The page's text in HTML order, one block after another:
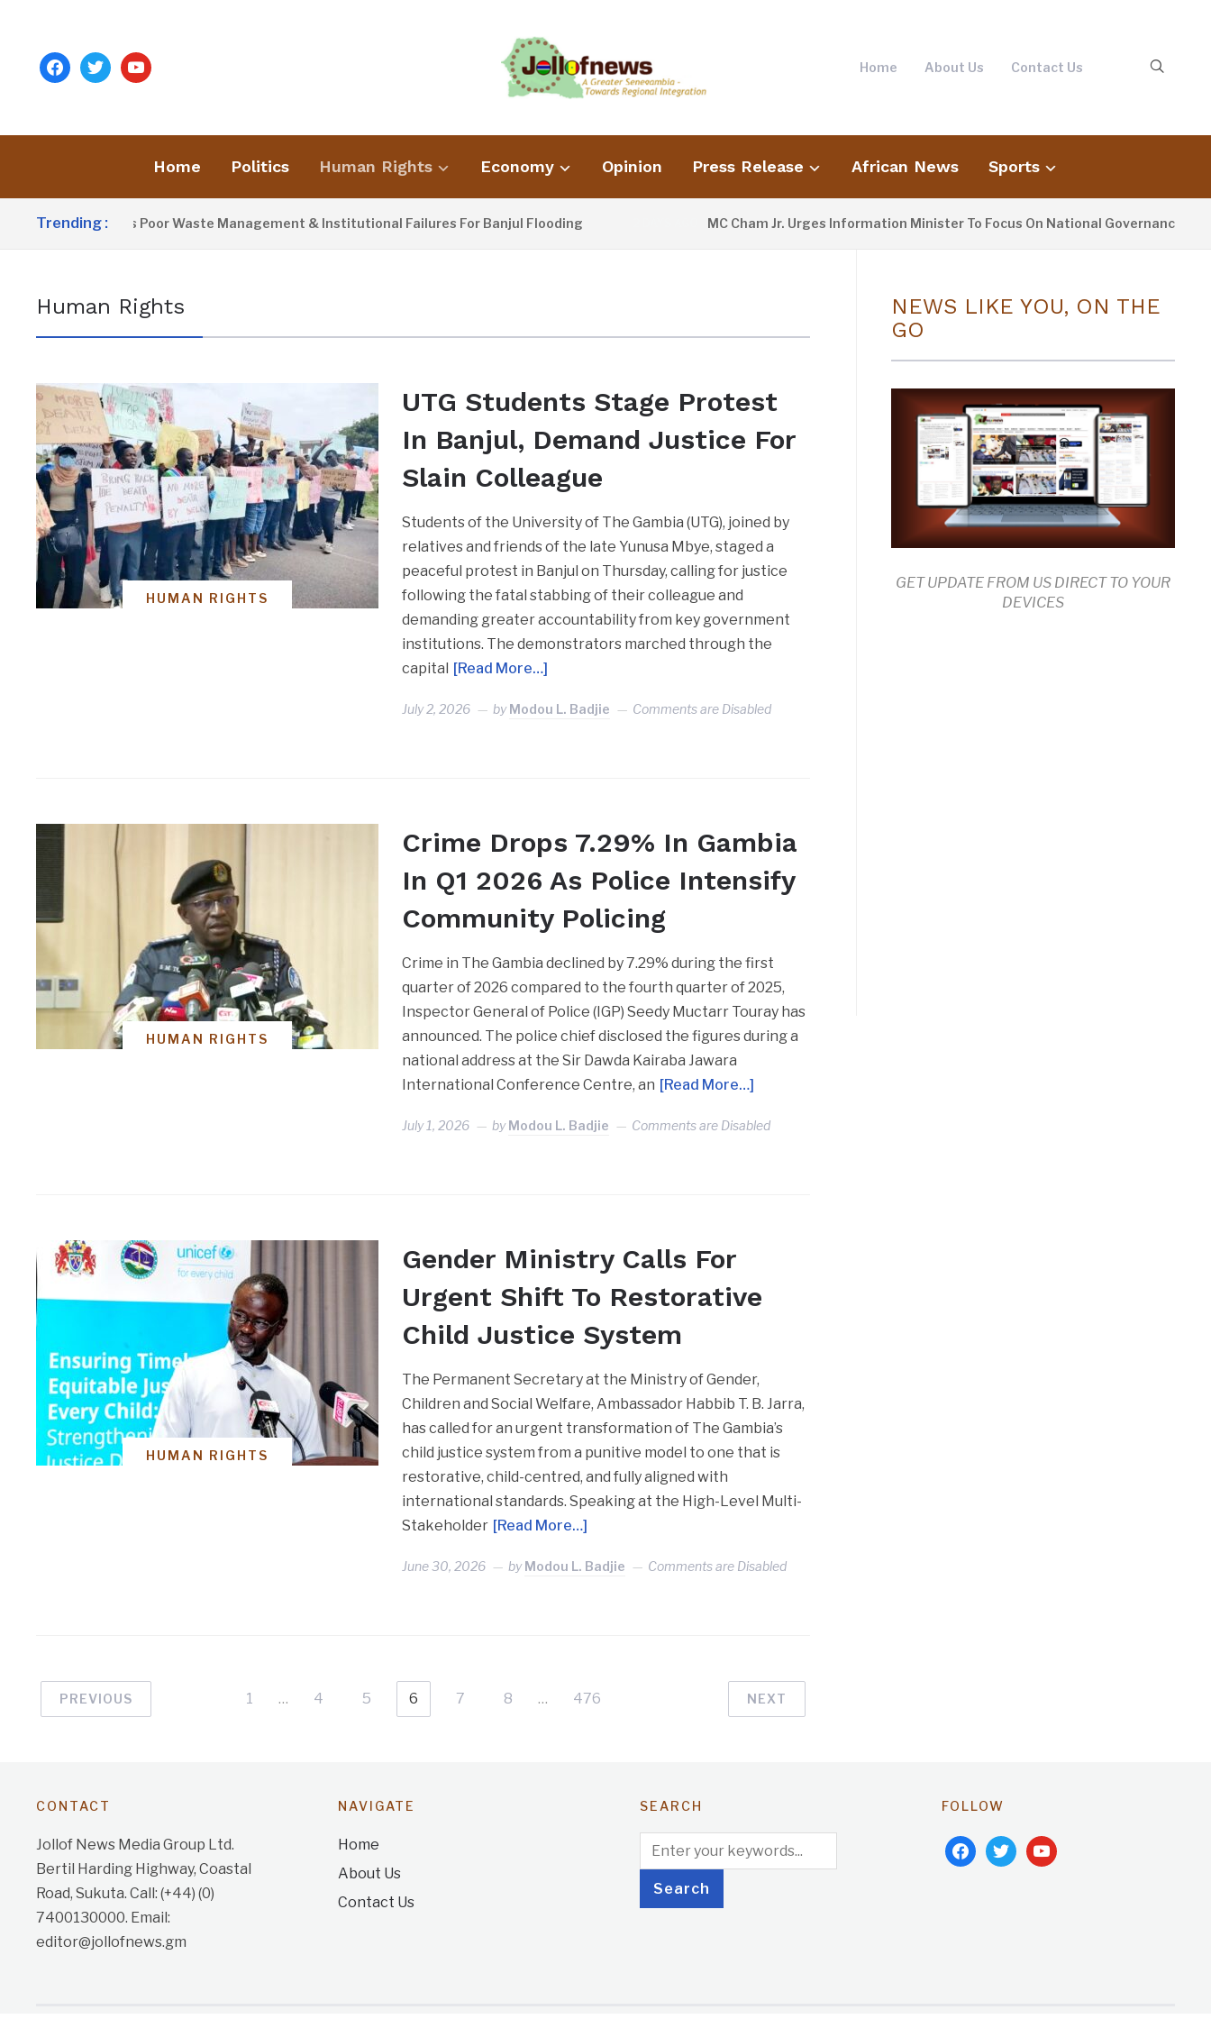
facebooktwitteryoutube Home About Us Contact Us
Home Politics Human Rights Economy Opinion Press Release African News Sports
Trending :
Activist Blames Poor Waste Management & Institutional Failures For Banjul Flooding MC Cham Jr. Urges Information Minister To Focus On National Governance, Not
Human Rights
HUMAN RIGHTS
UTG Students Stage Protest
In Banjul, Demand Justice For
Slain Colleague
Students of the University of The Gambia (UTG), joined by
relatives and friends of the late Yunusa Mbye, staged a
peaceful protest in Banjul on Thursday, calling for justice
following the fatal stabbing of their colleague and
demanding greater accountability from key government
institutions. The demonstrators marched through the
capital
[Read More…]
July 2, 2026 byModou L. Badjie Comments are Disabled
HUMAN RIGHTS
Crime Drops 7.29% In Gambia
In Q1 2026 As Police Intensify
Community Policing
Crime in The Gambia declined by 7.29% during the first
quarter of 2026 compared to the fourth quarter of 2025,
Inspector General of Police (IGP) Seedy Muctarr Touray has
announced. The police chief disclosed the figures during a
national address at the Sir Dawda Kairaba Jawara
International Conference Centre, an [Read More…]
July 1, 2026 byModou L. Badjie Comments are Disabled
HUMAN RIGHTS
Gender Ministry Calls For
Urgent Shift To Restorative
Child Justice System
The Permanent Secretary at the Ministry of Gender,
Children and Social Welfare, Ambassador Habbib T. B. Jarra,
has called for an urgent transformation of The Gambia’s
child justice system from a punitive model to one that is
restorative, child-centred, and fully aligned with
international standards. Speaking at the High-Level Multi-
Stakeholder [Read More…]
June 30, 2026 byModou L. Badjie Comments are Disabled
PREVIOUS 1 … 4 5 6 7 8 … 476 NEXT
NEWS LIKE YOU, ON THE
GO
GET UPDATE FROM US DIRECT TO YOUR
DEVICES
CONTACT
Jollof News Media Group Ltd.
Bertil Harding Highway, Coastal
Road, Sukuta. Call: (+44) (0)
7400130000. Email:
editor@jollofnews.gm
NAVIGATE
Home
About Us
Contact Us
SEARCH FOLLOW
facebooktwitteryoutube